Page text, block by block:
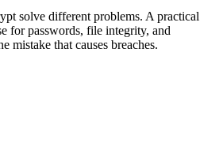
solve different problems. A practical
for passwords, file integrity, and
mistake that causes breaches.